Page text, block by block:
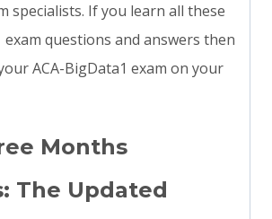
specialists. If you learn all these
exam questions and answers then
ACA-BigData1 exam on your
Months
The Updated